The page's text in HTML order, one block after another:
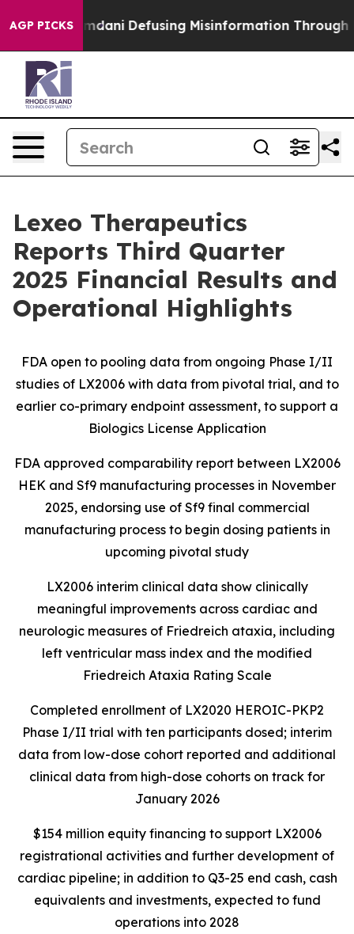
AGP PICKSDefusing Misinformation Through Humor The
Lexeo Therapeutics
Reports Third Quarter
2025 Financial Results and
Operational Highlights
FDA open to pooling data from ongoing Phase I/II
studies of LX2006 with data from pivotal trial, and to
earlier co-primary endpoint assessment, to support a
Biologics License Application
FDA approved comparability report between LX2006
HEK and Sf9 manufacturing processes in November
2025, endorsing use of Sf9 final commercial
manufacturing process to begin dosing patients in
upcoming pivotal study
LX2006 interim clinical data show clinically
meaningful improvements across cardiac and
neurologic measures of Friedreich ataxia, including
left ventricular mass index and the modified
Friedreich Ataxia Rating Scale
Completed enrollment of LX2020 HEROIC-PKP2
Phase I/II trial with ten participants dosed; interim
data from low-dose cohort reported and additional
clinical data from high-dose cohorts on track for
January 2026
$154 million equity financing to support LX2006
registrational activities and further development of
cardiac pipeline; in addition to Q3-25 end cash, cash
equivalents and investments, expected to fund
operations into 2028